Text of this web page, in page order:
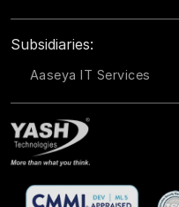
Subsidiaries:
Aaseya IT Services